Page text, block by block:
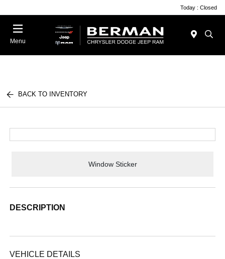
Today : Closed
Menu
BACK TO INVENTORY
Window Sticker
DESCRIPTION
VEHICLE DETAILS